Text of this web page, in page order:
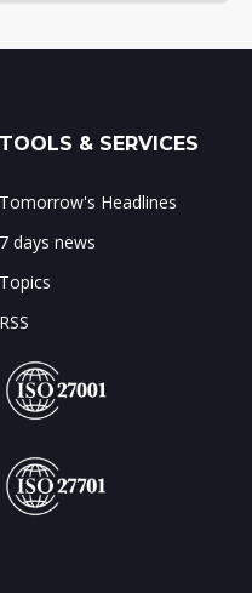
TOOLS & SERVICES
Tomorrow's Headlines
7 days news
Topics
RSS